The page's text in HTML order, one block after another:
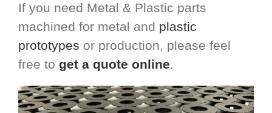
If you need Metal & Plastic parts
machined for metal and plastic
prototypes or production, please feel
free to get a quote online.